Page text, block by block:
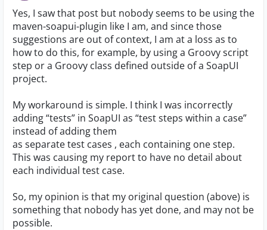
Yes, I saw that post but nobody seems to be using the
maven-soapui-plugin like I am, and since those
suggestions are out of context, I am at a loss as to
how to do this, for example, by using a Groovy script
step or a Groovy class defined outside of a SoapUI
project.
My workaround is simple. I think I was incorrectly
adding “tests” in SoapUI as “test steps within a case”
instead of adding them
as separate test cases , each containing one step.
This was causing my report to have no detail about
each individual test case.
So, my opinion is that my original question (above) is
something that nobody has yet done, and may not be
possible.